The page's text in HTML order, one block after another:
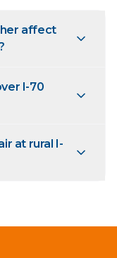
affect
I-70
at rural I-